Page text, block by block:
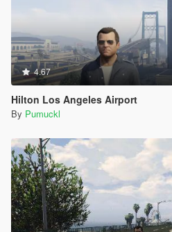
pf"
}
[4/8/2020 10:46:26 PM]
archive
{
Source: "content/
0a53a3366c3b/
Archive:
Theft Auto
pf"
}
[4/8/2020 10:46:26 PM]
4.67
Hilton Los Angeles Airport
By Pumuckl